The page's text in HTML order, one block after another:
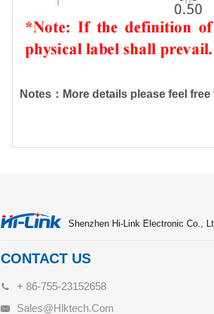
Notes：More details please feel
Shenzhen Hi-Link Electronic Co.,
CONTACT US
+ 86-755-23152658
Sales@hlktech.com